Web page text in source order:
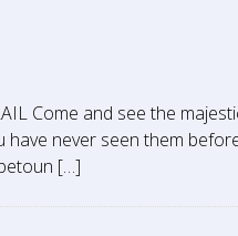
Come and see the
never seen them
[…]